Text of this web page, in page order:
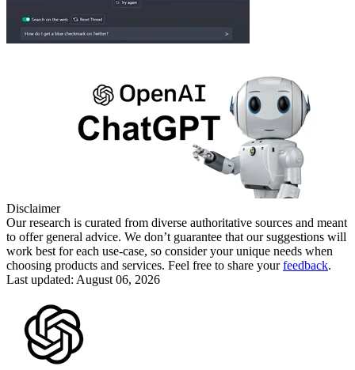
Disclaimer
Our research is curated from diverse authoritative sources and meant
to offer general advice. We don’t guarantee that our suggestions will
work best for each use-case, so consider your unique needs when
choosing products and services. Feel free to share yourfeedback.
Last updated: August 06, 2026